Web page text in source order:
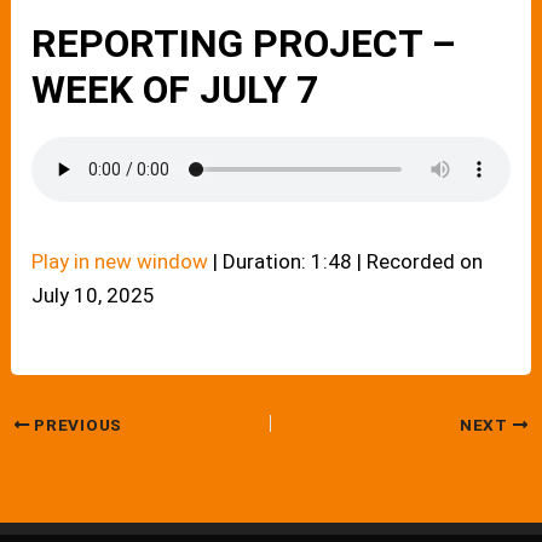
REPORTING PROJECT –
WEEK OF JULY 7
Play in new window | Duration: 1:48 | Recorded on
July 10, 2025
PREVIOUS NEXT